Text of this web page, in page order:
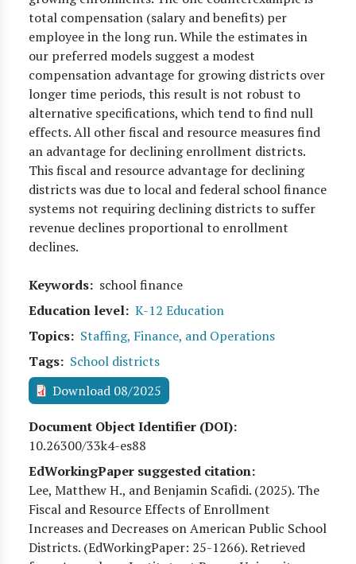
total compensation (salary and benefits) per
employee in the long run. While the estimates in
our preferred models suggest a modest
compensation advantage for growing districts over
longer time periods, this result is not robust to
alternative specifications, which tend to find null
effects. All other fiscal and resource measures find
an advantage for declining enrollment districts.
This fiscal and resource advantage for declining
districts was due to local and federal school finance
systems not requiring declining districts to suffer
revenue declines proportional to enrollment
declines.
Keywords
school finance
Education level K-12 Education
Topics
Staffing, Finance, and Operations
Tags
School districts
Download 08/2025
Document Object Identifier (DOI)
10.26300/33k4-es88
EdWorkingPaper suggested citation:
Lee, Matthew H., and Benjamin Scafidi. (2025). The
Fiscal and Resource Effects of Enrollment
Increases and Decreases on American Public School
Districts. (EdWorkingPaper: 25-1266). Retrieved